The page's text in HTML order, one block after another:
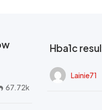
67.72k
Hba1c
Lainie71